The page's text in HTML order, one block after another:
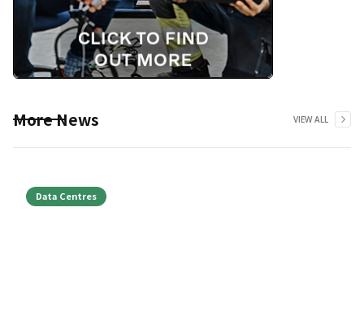
More News VIEW ALL
Data Centres